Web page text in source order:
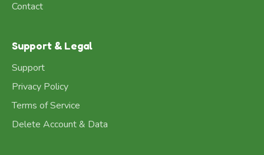
Contact
Support & Legal
Support
Privacy Policy
Terms of Service
Delete Account & Data